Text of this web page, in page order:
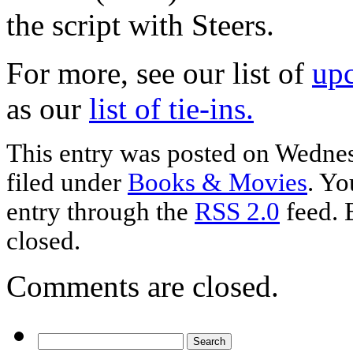
the script with Steers.
For more, see our list of
as our list of tie-ins.
This entry was posted on
filed under Books & Movies.
entry through the RSS 2.0 feed.
closed.
Comments are closed.